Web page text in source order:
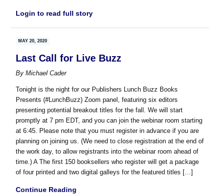
Login to read full story
MAY 20, 2020
Last Call for Live Buzz
ByMichael Cader
Tonight is the night for our Publishers Lunch Buzz Books
Presents (#LunchBuzz) Zoom panel, featuring six editors
presenting potential breakout titles for the fall. We will start
promptly at 7 pm EDT, and you can join the webinar room starting
at 6:45. Please note that you must register in advance if you are
planning on joining us. (We need to close registration at the end of
the work day, to allow registrants into the webinar room ahead of
time.) A The first 150 booksellers who register will get a package
of four printed and two digital galleys for the featured titles […]
Continue Reading